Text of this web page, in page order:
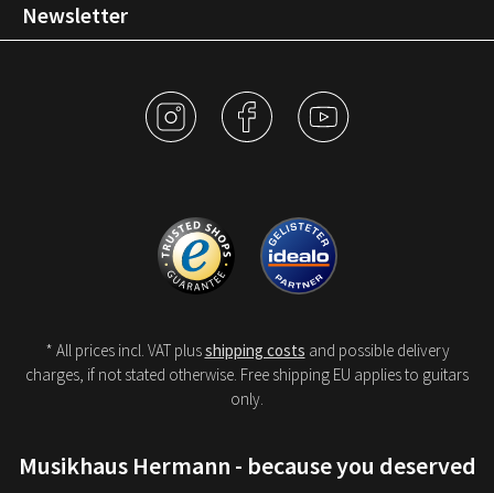
Newsletter
* All prices incl. VAT plusshipping costs and possible delivery
charges, if not stated otherwise. Free shipping EU applies to guitars
only.
Musikhaus Hermann - because you deserved